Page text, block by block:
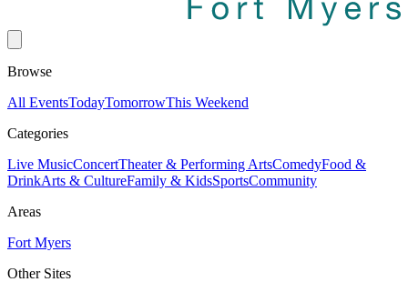
Browse
All EventsTodayTomorrowThis Weekend
Categories
Live MusicConcertTheater & Performing ArtsComedyFood &
DrinkArts & CultureFamily & KidsSportsCommunity
Areas
Fort Myers
Other Sites